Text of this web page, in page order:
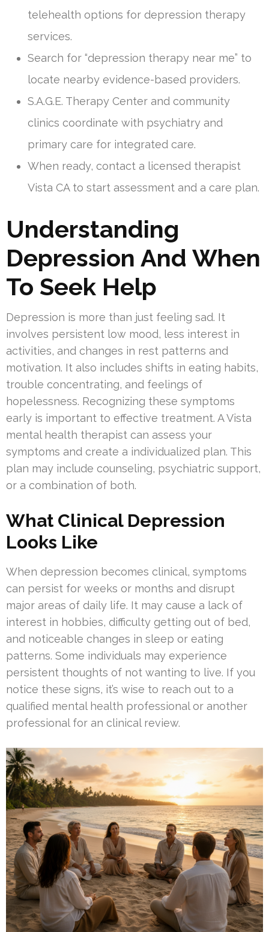
telehealth options for depression therapy
services.
Search for “depression therapy near me” to
locate nearby evidence-based providers.
S.A.G.E. Therapy Center and community
clinics coordinate with psychiatry and
primary care for integrated care.
When ready, contact a licensed therapist
Vista CA to start assessment and a care plan.
Understanding
Depression And When
To Seek Help
Depression is more than just feeling sad. It
involves persistent low mood, less interest in
activities, and changes in rest patterns and
motivation. It also includes shifts in eating habits,
trouble concentrating, and feelings of
hopelessness. Recognizing these symptoms
early is important to effective treatment. A Vista
mental health therapist can assess your
symptoms and create a individualized plan. This
plan may include counseling, psychiatric support,
or a combination of both.
What Clinical Depression
Looks Like
When depression becomes clinical, symptoms
can persist for weeks or months and disrupt
major areas of daily life. It may cause a lack of
interest in hobbies, difficulty getting out of bed,
and noticeable changes in sleep or eating
patterns. Some individuals may experience
persistent thoughts of not wanting to live. If you
notice these signs, it’s wise to reach out to a
qualified mental health professional or another
professional for an clinical review.